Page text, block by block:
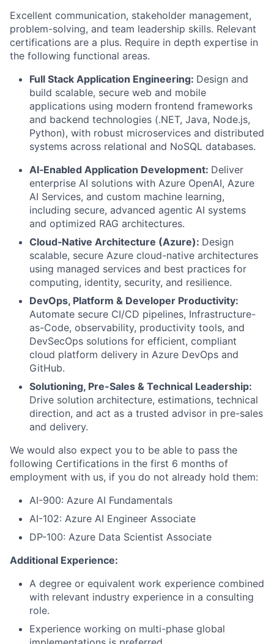
Excellent communication, stakeholder management,
problem-solving, and team leadership skills. Relevant
certifications are a plus. Require in depth expertise in
the following functional areas.
Full Stack Application Engineering: Design and
build scalable, secure web and mobile
applications using modern frontend frameworks
and backend technologies (.NET, Java, Node.js,
Python), with robust microservices and distributed
systems across relational and NoSQL databases.
AI‑Enabled Application Development: Deliver
enterprise AI solutions with Azure OpenAI, Azure
AI Services, and custom machine learning,
including secure, advanced agentic AI systems
and optimized RAG architectures.
Cloud‑Native Architecture (Azure): Design
scalable, secure Azure cloud-native architectures
using managed services and best practices for
computing, identity, security, and resilience.
DevOps, Platform & Developer Productivity:
Automate secure CI/CD pipelines, Infrastructure-
as-Code, observability, productivity tools, and
DevSecOps solutions for efficient, compliant
cloud platform delivery in Azure DevOps and
GitHub.
Solutioning, Pre-Sales & Technical Leadership:
Drive solution architecture, estimations, technical
direction, and act as a trusted advisor in pre-sales
and delivery.
We would also expect you to be able to pass the
following Certifications in the first 6 months of
employment with us, if you do not already hold them:
AI-900: Azure AI Fundamentals
AI-102: Azure AI Engineer Associate
DP-100: Azure Data Scientist Associate
Additional Experience:
A degree or equivalent work experience combined
with relevant industry experience in a consulting
role.
Experience working on multi-phase global